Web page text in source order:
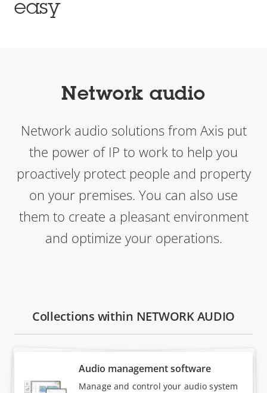
easy
Network audio
Network audio solutions from Axis put
the power of IP to work to help you
proactively protect people and property
on your premises. You can also use
them to create a pleasant environment
and optimize your operations.
Collections within NETWORK AUDIO
Audio management software
Manage and control your audio system